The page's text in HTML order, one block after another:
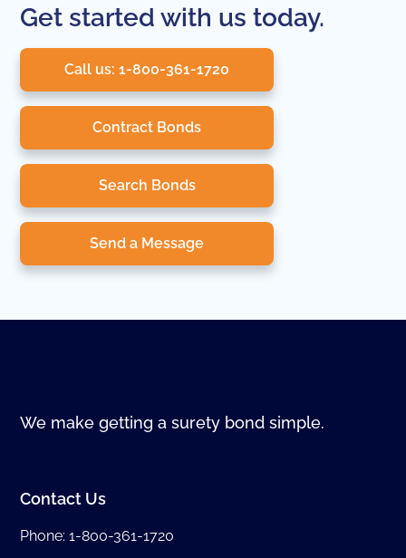
Get started with us today.
Call us: 1-800-361-1720
Contract Bonds
Search Bonds
Send a Message
We make getting a surety bond simple.
Contact Us
Phone:1-800-361-1720